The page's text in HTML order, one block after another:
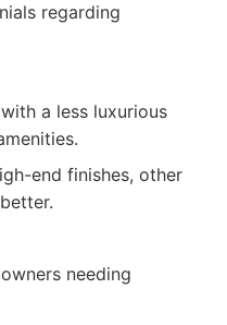
regarding
a less luxurious
end finishes, other
needing